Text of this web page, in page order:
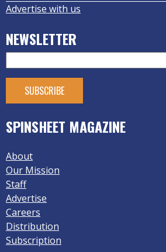
Advertise with us
NEWSLETTER
SPINSHEET MAGAZINE
About
Our Mission
Staff
Advertise
Careers
Distribution
Subscription